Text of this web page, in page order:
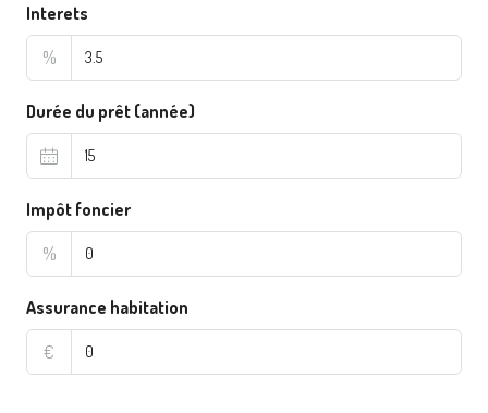
Interets
%
Durée du prêt (année)
Impôt foncier
%
Assurance habitation
€